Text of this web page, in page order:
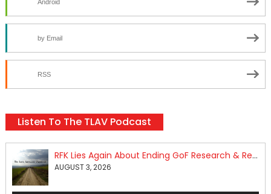
Android
by Email
RSS
Listen To The TLAV Podcast
RFK Lies Again About Ending GoF Research & Returning Moroccan Migrants Violently Stopped At Border
AUGUST 3, 2026